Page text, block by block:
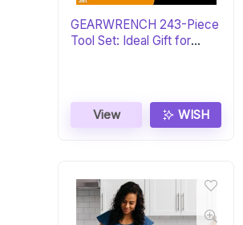
GEARWRENCH 243-Piece
Tool Set: Ideal Gift for
View WISH